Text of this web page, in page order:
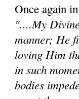
Once again
"....My
manner; He
loving Him
in such
bodies